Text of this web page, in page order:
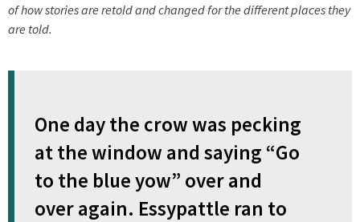
of how stories are retold and changed for the different places they
are told.
One day the crow was pecking
at the window and saying “Go
to the blue yow” over and
over again. Essypattle ran to